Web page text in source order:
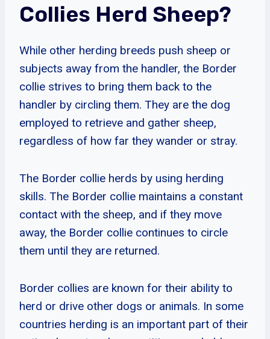
Collies Herd Sheep?
While other herding breeds push sheep or
subjects away from the handler, the Border
collie strives to bring them back to the
handler by circling them. They are the dog
employed to retrieve and gather sheep,
regardless of how far they wander or stray.
The Border collie herds by using herding
skills. The Border collie maintains a constant
contact with the sheep, and if they move
away, the Border collie continues to circle
them until they are returned.
Border collies are known for their ability to
herd or drive other dogs or animals. In some
countries herding is an important part of their